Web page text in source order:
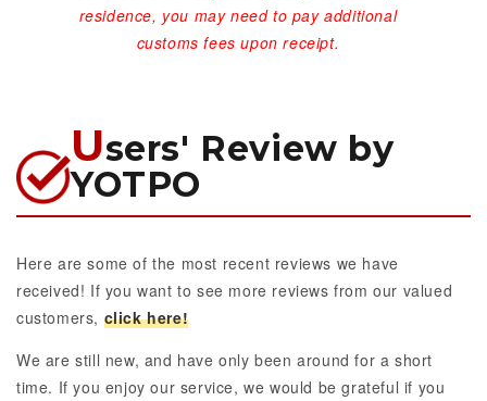
residence, you may need to pay additional
customs fees upon receipt.
Users' Review by
YOTPO
Here are some of the most recent reviews we have
received! If you want to see more reviews from our valued
customers, click here!
We are still new, and have only been around for a short
time. If you enjoy our service, we would be grateful if you